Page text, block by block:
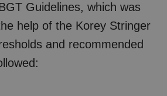
Guidelines, which was
help of the Korey Stringer
and recommended